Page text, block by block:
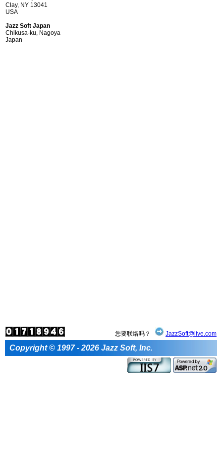
Clay, NY 13041
USA
Jazz Soft Japan
Chikusa-ku, Nagoya
Japan
您要联络吗？ JazzSoft@live.com
Copyright © 1997 - 2026 Jazz Soft, Inc.